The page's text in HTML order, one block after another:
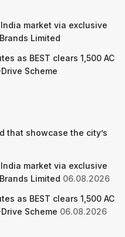
India market via exclusive
Limited
as BEST clears 1,500 AC
Scheme
that showcase the city’s
India market via exclusive
Limited 06.08.2026
as BEST clears 1,500 AC
Scheme 06.08.2026